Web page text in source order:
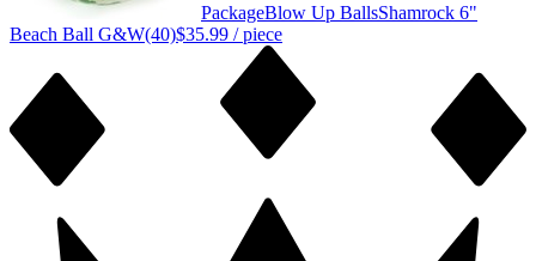
PackageBlow Up BallsShamrock 6"
Beach Ball G&W(40)$35.99 / piece